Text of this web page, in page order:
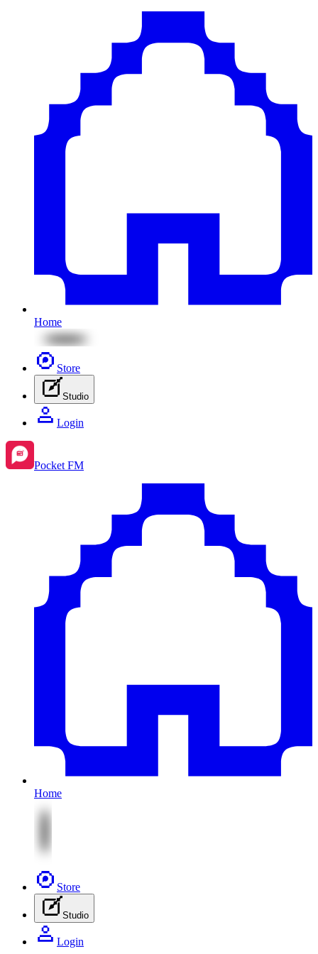
Home
Store
Studio
Login
Pocket FM
Home
Store
Studio
Login